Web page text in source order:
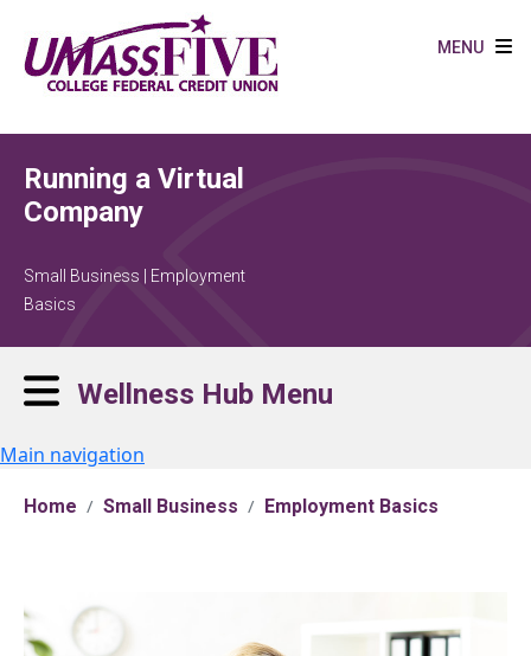
MENU
Running a Virtual
Company
Small Business | Employment
Basics
Wellness Hub Menu
Main navigation
Home Small Business Employment Basics